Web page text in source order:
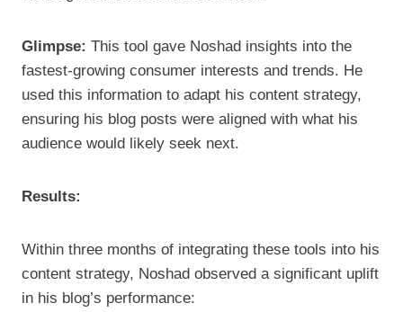
Glimpse: This tool gave Noshad insights into the
fastest-growing consumer interests and trends. He
used this information to adapt his content strategy,
ensuring his blog posts were aligned with what his
audience would likely seek next.
Results:
Within three months of integrating these tools into his
content strategy, Noshad observed a significant uplift
in his blog’s performance: